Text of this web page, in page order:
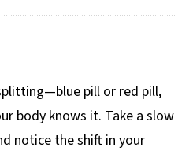
pill or red pill,
body knows it. Take a slow
notice the shift in your